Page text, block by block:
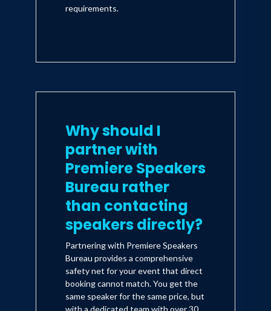
requirements.
Why should I
partner with
Premiere Speakers
Bureau rather
than contacting
speakers directly?
Partnering with Premiere Speakers
Bureau provides a comprehensive
safety net for your event that direct
booking cannot match. You get the
same speaker for the same price, but
with a dedicated team with over 30